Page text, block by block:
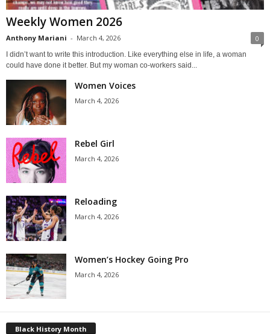
Weekly Women 2026
Anthony Mariani - March 4, 2026 0
I didn’t want to write this introduction. Like everything else in life, a woman
could have done it better. But my woman co-workers said...
Women Voices
March 4, 2026
Rebel Girl
March 4, 2026
Reloading
March 4, 2026
Women’s Hockey Going Pro
March 4, 2026
Black History Month